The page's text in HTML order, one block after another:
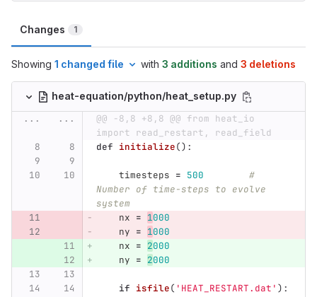
Changes 1
Showing 1 changed file with 3 additions and 3 deletions
heat-equation/python/heat_setup.py
...
...
@@ -8,8 +8,8 @@ from heat_io
import read_restart, read_field
def initialize():
timesteps = 500
#
Number of time-steps to evolve
system
nx = 1000
ny = 1000
nx = 2000
ny = 2000
if isfile( ' HEAT_RESTART.dat ' ):